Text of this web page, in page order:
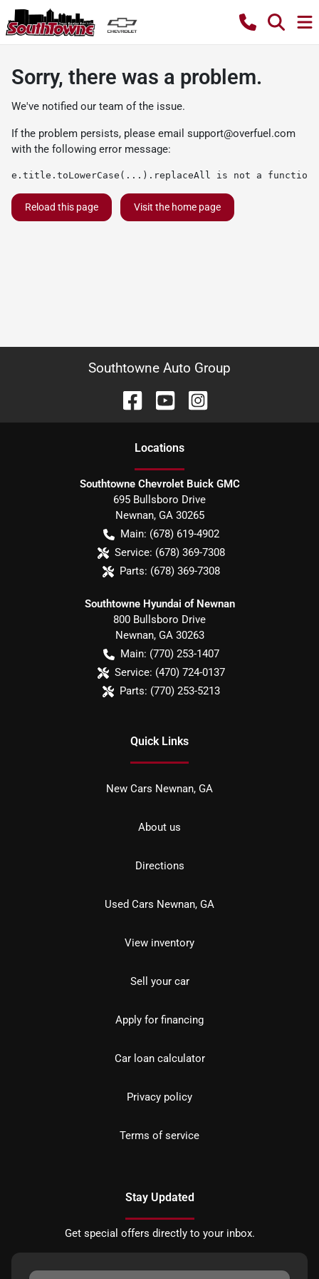
Sorry, there was a problem.
We've notified our team of the issue.
If the problem persists, please email support@overfuel.com
with the following error message:
e.title.toLowerCase(...).replaceAll is not a function
Reload this page Visit the home page
Southtowne Auto Group
Locations
Southtowne Chevrolet Buick GMC
695 Bullsboro Drive
Newnan, GA 30265
Main: (678) 619-4902
Service: (678) 369-7308
Parts: (678) 369-7308
Southtowne Hyundai of Newnan
800 Bullsboro Drive
Newnan, GA 30263
Main: (770) 253-1407
Service: (470) 724-0137
Parts: (770) 253-5213
Quick Links
New Cars Newnan, GA
About us
Directions
Used Cars Newnan, GA
View inventory
Sell your car
Apply for financing
Car loan calculator
Privacy policy
Terms of service
Stay Updated
Get special offers directly to your inbox.